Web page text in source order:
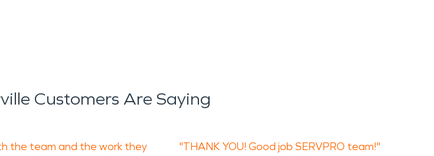
Customers Are Saying
the team and the work they
"THANK YOU! Good job SERVPRO team!"